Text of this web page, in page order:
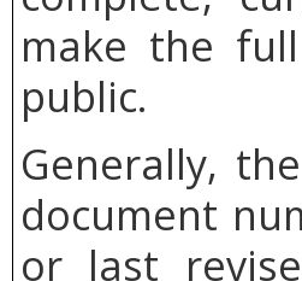
make the
public.
Generally,
document
or last